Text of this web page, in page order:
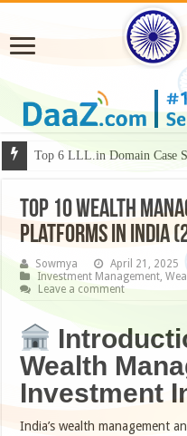
Why Some Domain Names
Top 6 LLL.in Domain Case
Top 10 Wealth
Platforms in India
Sowmya
April 21, 2025
Investment Management,
Leave a comment
Wealth
Investment
India’s wealth management